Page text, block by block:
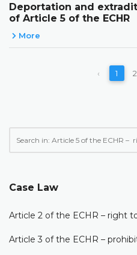
Deportation and
of Article 5 of the ECHR
More
‹ 1 2
Case Law
Article 2 of the ECHR – right
Article 3 of the ECHR –